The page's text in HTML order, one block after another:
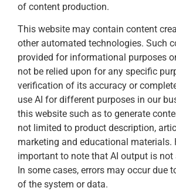
of content production.
This website may contain content
other automated technologies. Such
provided for informational purposes
not be relied upon for any specific
verification of its accuracy or
use AI for different purposes in our
this website such as to generate
not limited to product description,
marketing and educational materials.
important to note that AI output is not
In some cases, errors may occur due
of the system or data.